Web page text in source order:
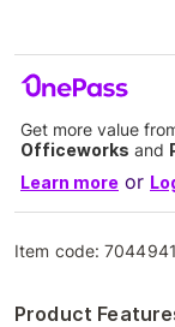
Get more value
Officeworks and
Learn more or
Item code:
Product